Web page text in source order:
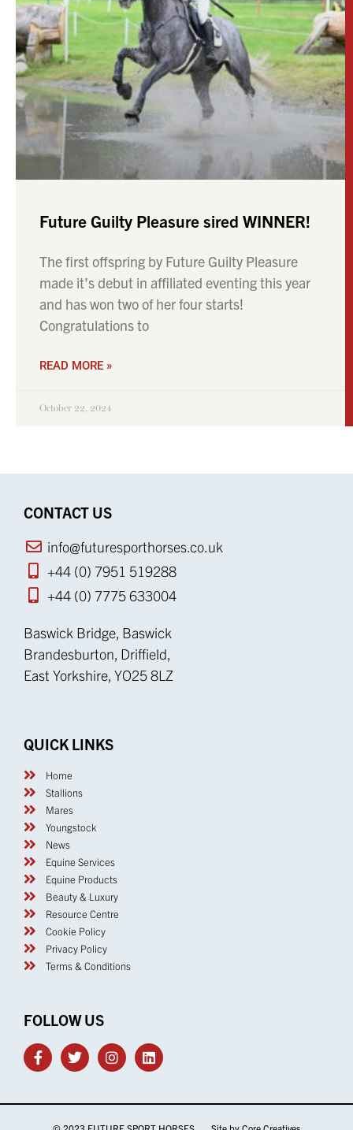
Future Guilty Pleasure sired WINNER!
The first offspring by Future Guilty Pleasure
made it’s debut in affiliated eventing this year
and has won two of her four starts!
Congratulations to
READ MORE »
October 22, 2024
CONTACT US
info@futuresporthorses.co.uk
+44 (0) 7951 519288
+44 (0) 7775 633004
Baswick Bridge, Baswick
Brandesburton, Driffield,
East Yorkshire, YO25 8LZ
QUICK LINKS
Home
Stallions
Mares
Youngstock
News
Equine Services
Equine Products
Beauty & Luxury
Resource Centre
Cookie Policy
Privacy Policy
Terms & Conditions
FOLLOW US